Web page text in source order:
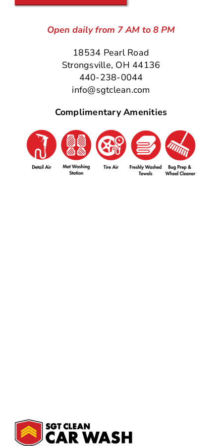
Open daily from 7 AM to 8 PM
18534 Pearl Road
Strongsville, OH 44136
440-238-0044
info@sgtclean.com
Complimentary Amenities